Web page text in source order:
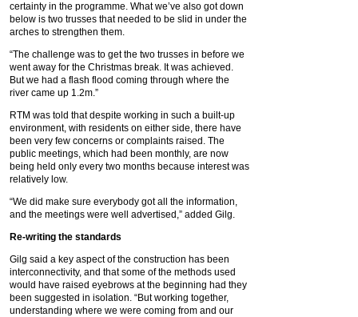
certainty in the programme. What we’ve also got down
below is two trusses that needed to be slid in under the
arches to strengthen them.
“The challenge was to get the two trusses in before we
went away for the Christmas break. It was achieved.
But we had a flash flood coming through where the
river came up 1.2m.”
RTM was told that despite working in such a built-up
environment, with residents on either side, there have
been very few concerns or complaints raised. The
public meetings, which had been monthly, are now
being held only every two months because interest was
relatively low.
“We did make sure everybody got all the information,
and the meetings were well advertised,” added Gilg.
Re-writing the standards
Gilg said a key aspect of the construction has been
interconnectivity, and that some of the methods used
would have raised eyebrows at the beginning had they
been suggested in isolation. “But working together,
understanding where we were coming from and our